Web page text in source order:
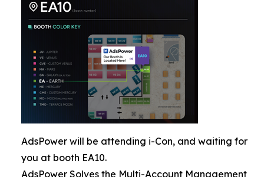
AdsPower will be attending i-Con, and waiting for
you at booth EA10.
AdsPower Solves the Multi-Account Management